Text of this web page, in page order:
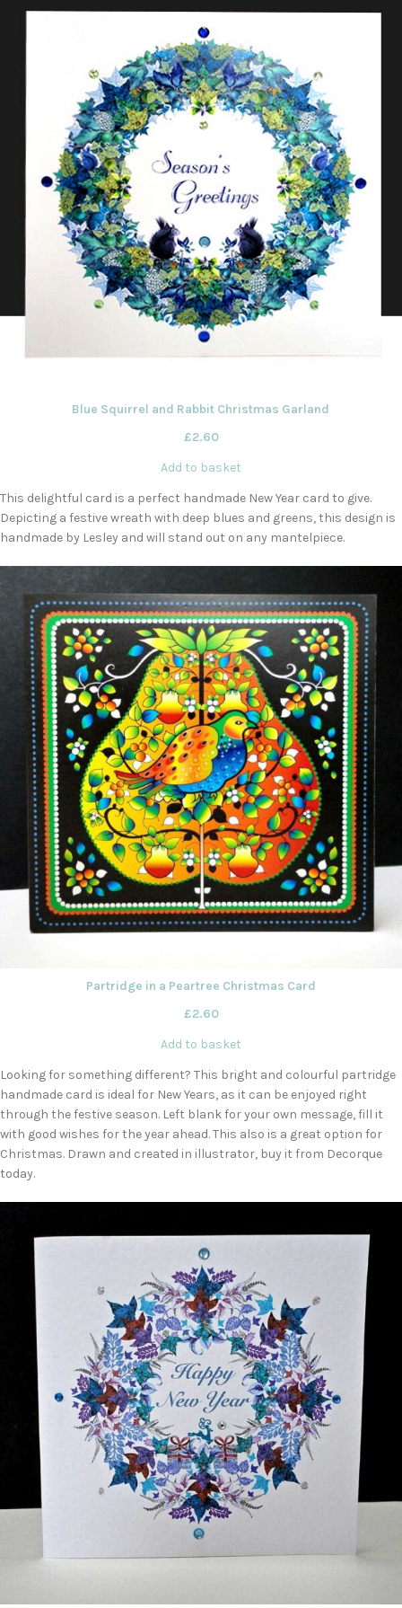
Blue Squirrel and Rabbit Christmas Garland
£2.60
Add to basket
This delightful card is a perfect handmade New Year card to give.
Depicting a festive wreath with deep blues and greens, this design is
handmade by Lesley and will stand out on any mantelpiece.
Partridge in a Peartree Christmas Card
£2.60
Add to basket
Looking for something different? This bright and colourful partridge
handmade card is ideal for New Years, as it can be enjoyed right
through the festive season. Left blank for your own message, fill it
with good wishes for the year ahead. This also is a great option for
Christmas. Drawn and created in illustrator, buy it from Decorque
today.